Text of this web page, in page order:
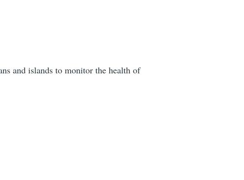
and islands to monitor the health of